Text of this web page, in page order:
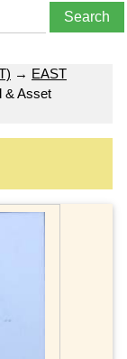
→ EAST
& Asset